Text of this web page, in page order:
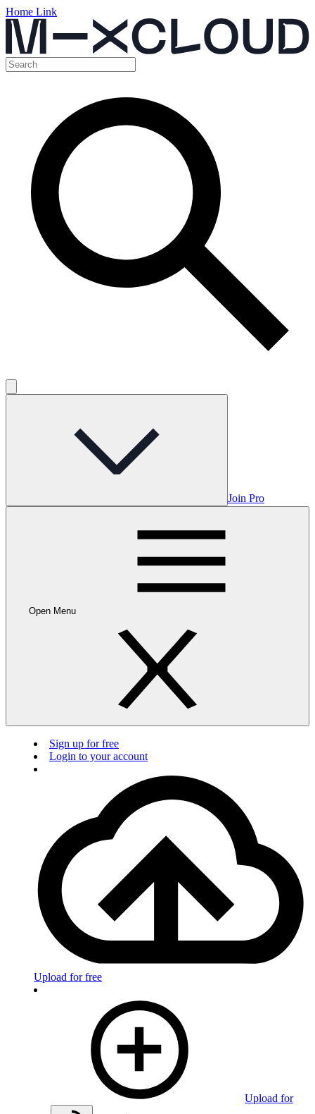
Home Link
Join Pro
Open Menu
Sign up for free
Login to your account
Upload for free
Upload for